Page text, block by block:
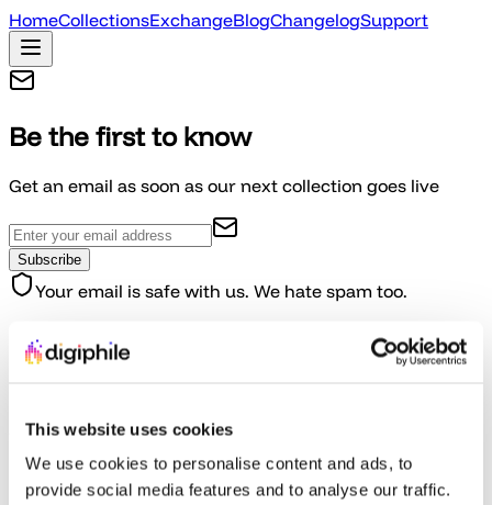
This website uses cookies
We use cookies to personalise content and ads, to
provide social media features and to analyse our traffic.
HomeCollectionsExchangeBlogChangelogSupport
Be the first to know
Get an email as soon as our next collection goes live
Subscribe
Your email is safe with us. We hate spam too.
How We're Different
Completely Independent